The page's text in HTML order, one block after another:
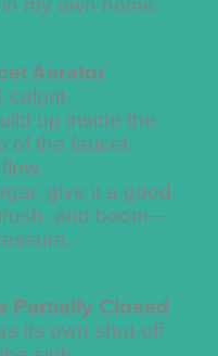
Aerator
culprit.
up inside the
of the faucet,
give it a good
and boom—
Partially Closed
its own shut-off